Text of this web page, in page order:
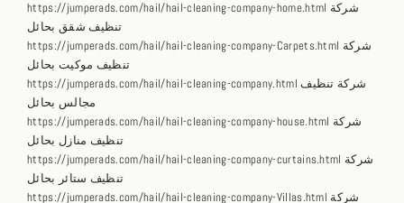
https://jumperads.com/hail/hail-cleaning-company-home.html شركة
تنظيف شقق بحائل
https://jumperads.com/hail/hail-cleaning-company-Carpets.html شركة
تنظيف موكيت بحائل
https://jumperads.com/hail/hail-cleaning-company.html شركة تنظيف
مجالس بحائل
https://jumperads.com/hail/hail-cleaning-company-house.html شركة
تنظيف منازل بحائل
https://jumperads.com/hail/hail-cleaning-company-curtains.html شركة
تنظيف ستائر بحائل
https://jumperads.com/hail/hail-cleaning-company-Villas.html شركة